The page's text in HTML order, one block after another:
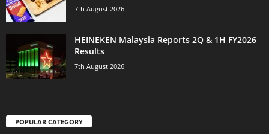
7th August 2026
HEINEKEN Malaysia Reports 2Q & 1H FY2026
Results
7th August 2026
POPULAR CATEGORY